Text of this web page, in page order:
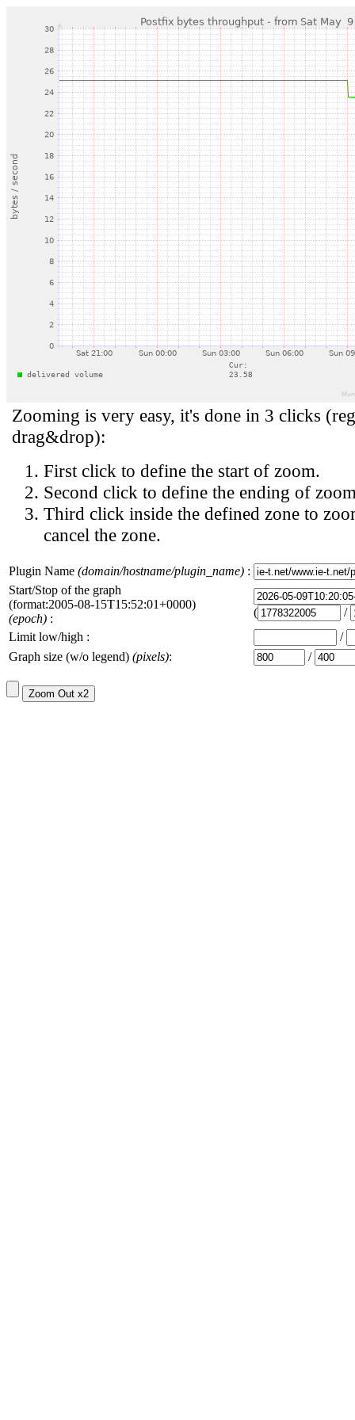
Zooming is very easy, it's done in 3 clicks
drag&drop):
First click to define the start of zoom.
Second click to define the ending of
Third click inside the defined zone to
cancel the zone.
Plugin Name (domain/hostname/plugin_name) :
Start/Stop of the graph
(format:2005-08-15T15:52:01+0000)
(epoch) : (
/
Limit low/high :
/
Graph size (w/o legend) (pixels): /